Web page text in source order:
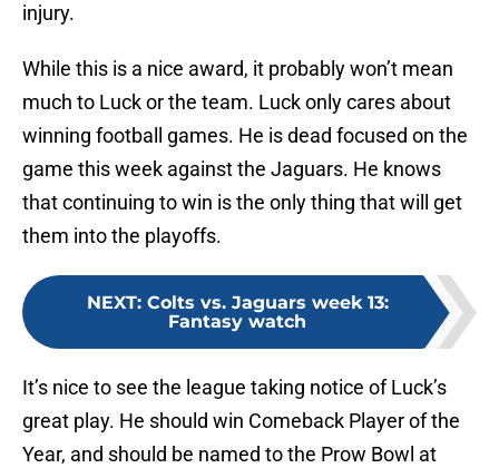
injury.
While this is a nice award, it probably won’t mean
much to Luck or the team. Luck only cares about
winning football games. He is dead focused on the
game this week against the Jaguars. He knows
that continuing to win is the only thing that will get
them into the playoffs.
NEXT: Colts vs. Jaguars week 13:
Fantasy watch
It’s nice to see the league taking notice of Luck’s
great play. He should win Comeback Player of the
Year, and should be named to the Prow Bowl at